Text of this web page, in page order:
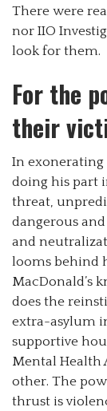
There were
nor IIO
look for them.
For the
their
In exonerating
doing his part
threat,
dangerous
and
looms behind
MacDonald’s
does the
extra-asylum
supportive
Mental Health
other. The
thrust is